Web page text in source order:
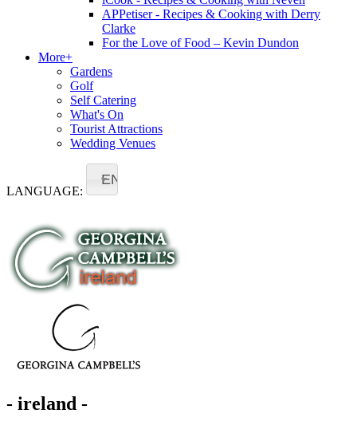
APPetiser - Recipes & Cooking with Derry
Clarke
For the Love of Food – Kevin Dundon
More+
Gardens
Golf
Self Catering
What's On
Tourist Attractions
Wedding Venues
LANGUAGE:
EN
- ireland -